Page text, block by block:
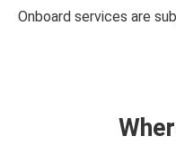
Onboard services are